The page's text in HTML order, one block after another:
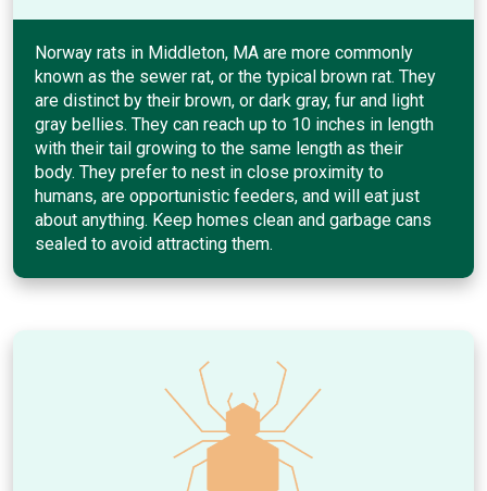
Norway rats in Middleton, MA are more commonly
known as the sewer rat, or the typical brown rat. They
are distinct by their brown, or dark gray, fur and light
gray bellies. They can reach up to 10 inches in length
with their tail growing to the same length as their
body. They prefer to nest in close proximity to
humans, are opportunistic feeders, and will eat just
about anything. Keep homes clean and garbage cans
sealed to avoid attracting them.